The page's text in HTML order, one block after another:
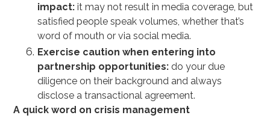
impact: it may not result in media coverage, but
satisfied people speak volumes, whether that’s
word of mouth or via social media.
Exercise caution when entering into
partnership opportunities: do your due
diligence on their background and always
disclose a transactional agreement.
A quick word on crisis management